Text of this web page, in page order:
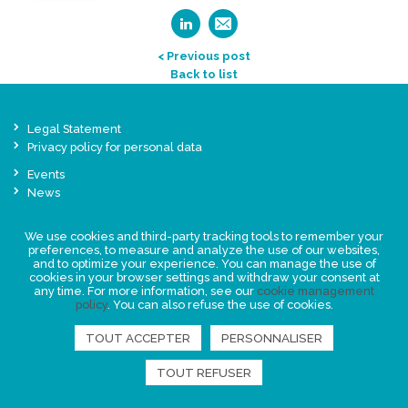
< Previous post
Back to list
Legal Statement
Privacy policy for personal data
Events
News
FIND US
We use cookies and third-party tracking tools to remember your
preferences, to measure and analyze the use of our websites,
and to optimize your experience. You can manage the use of
cookies in your browser settings and withdraw your consent at
any time. For more information, see our cookie management
policy. You can also refuse the use of cookies.
TOUT ACCEPTER PERSONNALISER
TOUT REFUSER